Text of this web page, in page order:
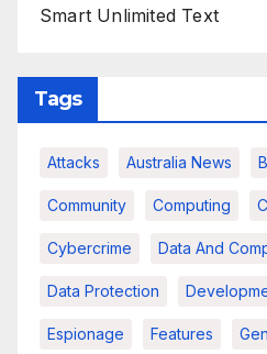
Smart Unlimited Text
Tags
Attacks Australia News
Community Computing
Cybercrime Data And
Data Protection
Espionage Features